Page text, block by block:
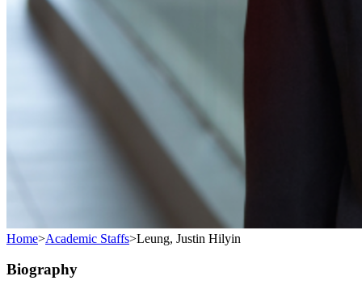
Home>Academic Staffs>Leung, Justin Hilyin
Biography